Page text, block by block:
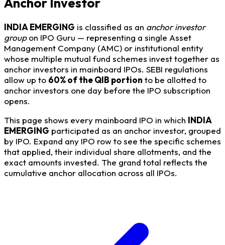
INDIA EMERGING is classified as an anchor investor
groupon IPO Guru — representing a single Asset
Management Company (AMC) or institutional entity
whose multiple mutual fund schemes invest together as
anchor investors in mainboard IPOs. SEBI regulations
allow up to 60% of the QIB portion to be allotted to
anchor investors one day before the IPO subscription
opens.
This page shows every mainboard IPO in which INDIA
EMERGING participated as an anchor investor, grouped
by IPO. Expand any IPO row to see the specific schemes
that applied, their individual share allotments, and the
exact amounts invested. The grand total reflects the
cumulative anchor allocation across all IPOs.